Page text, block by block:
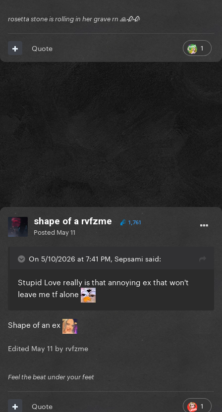
rosetta stone is rolling in her grave rn 🙏🥀🥀
1
Quote
shape of a rvfzme 1,761
Posted May 11
On 5/10/2026 at 7:41 PM, Sepsami said:
Stupid Love really is that annoying ex that won't
leave me tf alone
Shape of an ex
Edited May 11 by rvfzme
Feel the beat under your feet
1
Quote